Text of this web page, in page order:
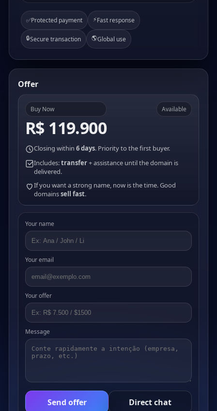
✅Protected payment ⚡Fast response
🔒Secure transaction 🌎Global use
Offer
Buy Now
R$ 119.900
Available
Closing within 6 days. Priority to the first buyer.
Includes:transfer+ assistance until the domain is
delivered.
If you want a strong name, now is the time. Good
domainssell fast.
Your name
Your email
Your offer
Message
Send offer Direct chat